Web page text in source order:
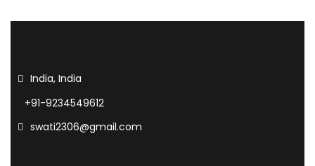
India, India
+91-9234549612
swati2306@gmail.com